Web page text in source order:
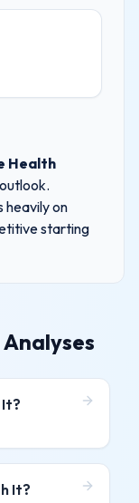
Health
heavily on
starting
It?